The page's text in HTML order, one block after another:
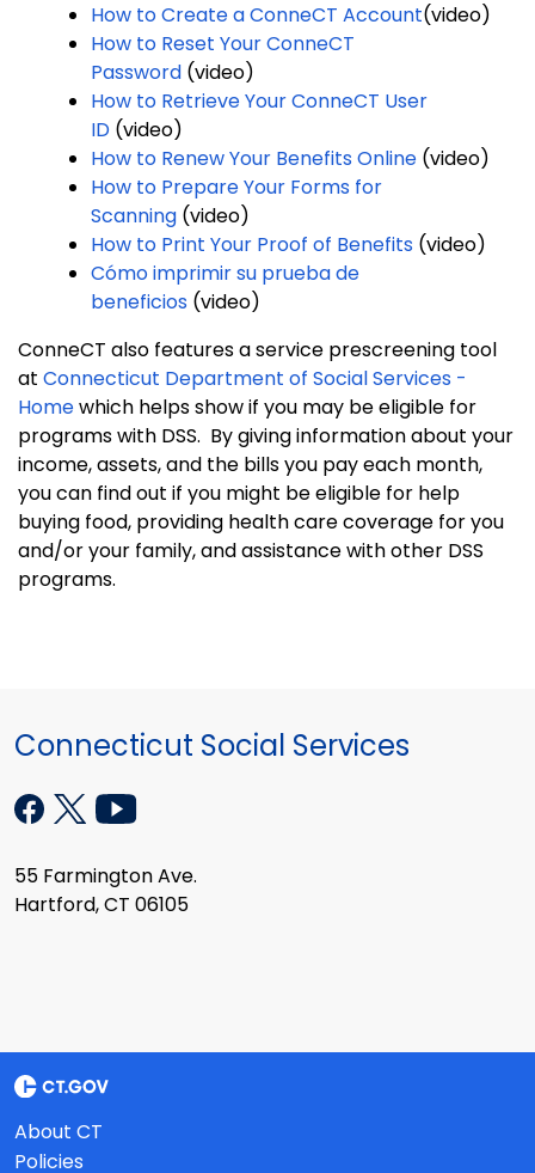
How to Create a ConneCT Account(video)
How to Reset Your ConneCT
Password(video)
How to Retrieve Your ConneCT User
ID(video)
How to Renew Your Benefits Online(video)
How to Prepare Your Forms for
Scanning(video)
How to Print Your Proof of Benefits(video)
Cómo imprimir su prueba de
beneficios(video)
ConneCT also features a service prescreening tool
at Connecticut Department of Social Services -
Homewhich helps show if you may be eligible for
programs with DSS. By giving information about your
income, assets, and the bills you pay each month,
you can find out if you might be eligible for help
buying food, providing health care coverage for you
and/or your family, and assistance with other DSS
programs.
Connecticut Social Services
55 Farmington Ave.
Hartford, CT 06105
About CT
Policies